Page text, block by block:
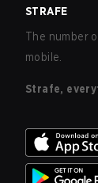
STRAFE
The number
mobile.
Strafe,